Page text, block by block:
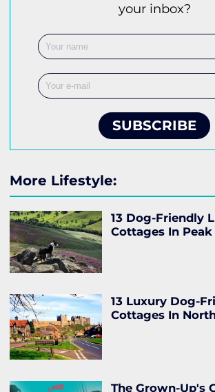
your inbox?
SUBSCRIBE
More Lifestyle:
13 Dog-Friendly
Cottages In
13 Luxury Dog-
Cottages In
The Grown-Up's